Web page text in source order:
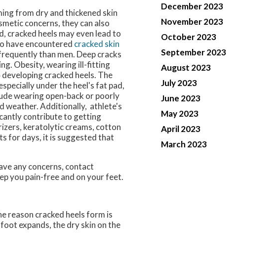
from dry and thickened skin
concerns, they can also
heels may even lead to
have encountered cracked skin
than men. Deep cracks
Obesity, wearing ill-fitting
cracked heels. The
under the heel's fat pad,
wearing open-back or poorly
weather. Additionally, athlete's
contribute to getting
keratolytic creams, cotton
for days, it is suggested that
any concerns, contact
you pain-free and on your feet.
reason cracked heels form is
expands, the dry skin on the
December 2023
November 2023
October 2023
September 2023
August 2023
July 2023
June 2023
May 2023
April 2023
March 2023